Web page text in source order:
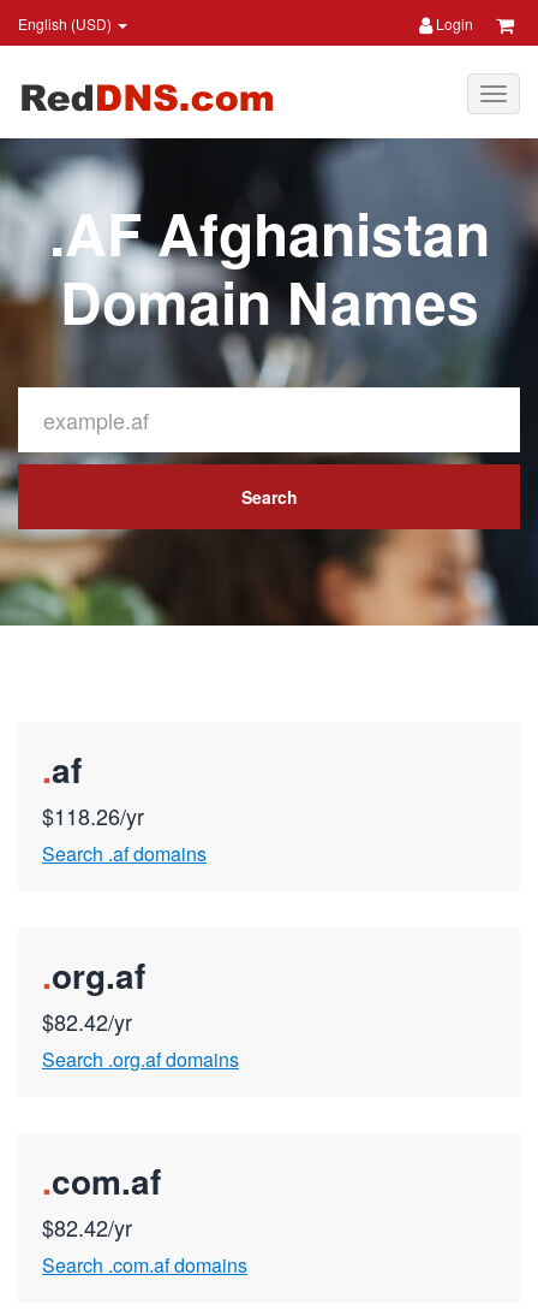
English (USD) Login
.AF Afghanistan
Domain Names
Search
.af
$118.26/yr
Search .af domains
.org.af
$82.42/yr
Search .org.af domains
.com.af
$82.42/yr
Search .com.af domains